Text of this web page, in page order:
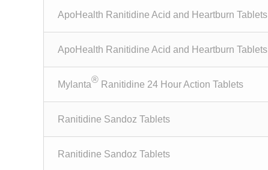
ApoHealth Ranitidine Acid and Heartburn Tablets
ApoHealth Ranitidine Acid and Heartburn Tablets
Mylanta® Ranitidine 24 Hour Action Tablets
Ranitidine Sandoz Tablets
Ranitidine Sandoz Tablets